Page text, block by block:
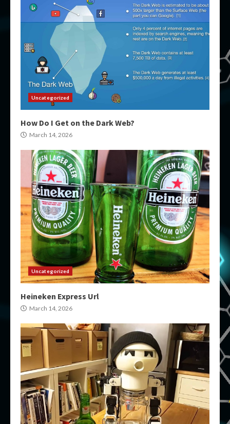
Uncategorized
How Do I Get on the Dark Web?
March 14, 2026
Uncategorized
Heineken Express Url
March 14, 2026